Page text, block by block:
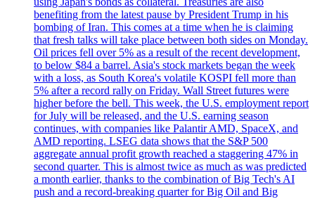
benefiting from the latest pause by President Trump in his
bombing of Iran. This comes at a time when he is claiming
that fresh talks will take place between both sides on Monday.
Oil prices fell over 5% as a result of the recent development,
to below $84 a barrel. Asia's stock markets began the week
with a loss, as South Korea's volatile KOSPI fell more than
5% after a record rally on Friday. Wall Street futures were
higher before the bell. This week, the U.S. employment report
for July will be released, and the U.S. earning season
continues, with companies like Palantir AMD, SpaceX, and
AMD reporting. LSEG data shows that the S&P 500
aggregate annual profit growth reached a staggering 47% in
second quarter. This is almost twice as much as was predicted
a month earlier, thanks to the combination of Big Tech's AI
push and a record-breaking quarter for Big Oil and Big